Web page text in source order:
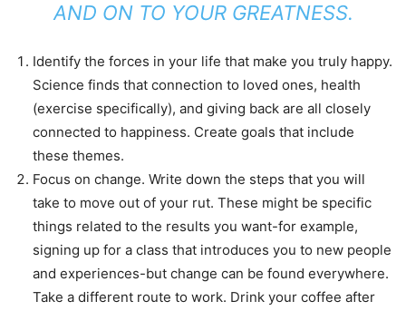
AND ON TO YOUR GREATNESS.
Identify the forces in your life that make you truly happy.
Science finds that connection to loved ones, health
(exercise specifically), and giving back are all closely
connected to happiness. Create goals that include
these themes.
Focus on change. Write down the steps that you will
take to move out of your rut. These might be specific
things related to the results you want-for example,
signing up for a class that introduces you to new people
and experiences-but change can be found everywhere.
Take a different route to work. Drink your coffee after